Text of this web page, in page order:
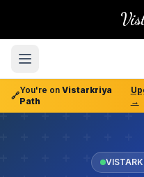
🔗
You're on Vistarkriya
Path
→